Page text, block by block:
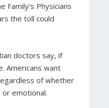
Family’s Physicians
the toll could
doctors say, if
Americans want
of whether
or emotional.